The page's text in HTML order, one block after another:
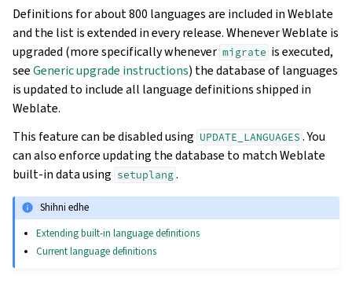
Definitions for about 800 languages are included in Weblate
and the list is extended in every release. Whenever Weblate is
upgraded (more specifically whenever migrate is executed,
seeGeneric upgrade instructions) the database of languages
is updated to include all language definitions shipped in
Weblate.
This feature can be disabled using UPDATE_LANGUAGES . You
can also enforce updating the database to match Weblate
built-in data using setuplang .
Shihni edhe
Extending built-in language definitions
Current language definitions